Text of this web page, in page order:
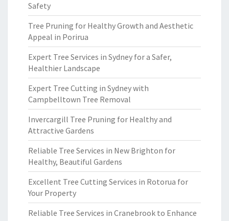
Safety
Tree Pruning for Healthy Growth and Aesthetic
Appeal in Porirua
Expert Tree Services in Sydney for a Safer,
Healthier Landscape
Expert Tree Cutting in Sydney with
Campbelltown Tree Removal
Invercargill Tree Pruning for Healthy and
Attractive Gardens
Reliable Tree Services in New Brighton for
Healthy, Beautiful Gardens
Excellent Tree Cutting Services in Rotorua for
Your Property
Reliable Tree Services in Cranebrook to Enhance